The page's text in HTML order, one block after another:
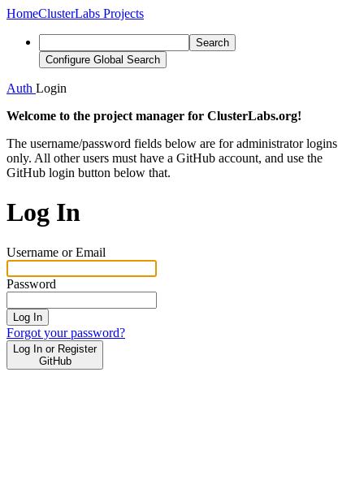
HomeClusterLabs Projects
Search
Configure Global Search
Auth Login
Welcome to the project manager for ClusterLabs.org!
The username/password fields below are for administrator logins
only. All other users must have a GitHub account, and use the
GitHub login button below that.
Log In
Username or Email
Password
Log In
Forgot your password?
Log In or Register
GitHub